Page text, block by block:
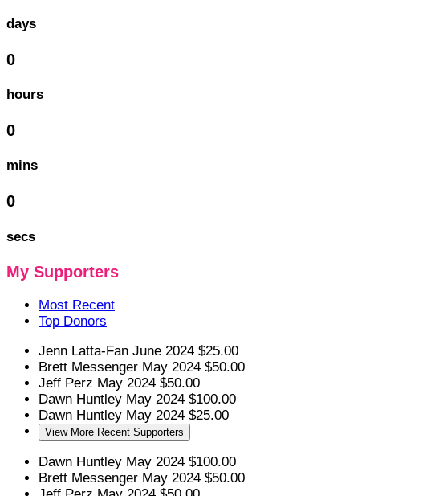
days
0
hours
0
mins
0
secs
My Supporters
Most Recent
Top Donors
Jenn Latta-Fan June 2024 $25.00
Brett Messenger May 2024 $50.00
Jeff Perz May 2024 $50.00
Dawn Huntley May 2024 $100.00
Dawn Huntley May 2024 $25.00
View More Recent Supporters
Dawn Huntley May 2024 $100.00
Brett Messenger May 2024 $50.00